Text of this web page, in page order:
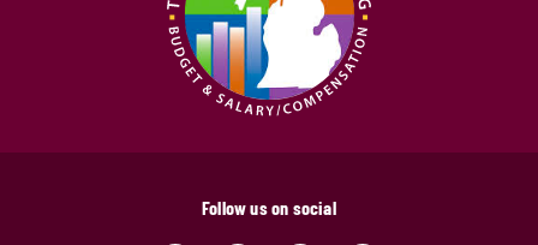
Follow us on social